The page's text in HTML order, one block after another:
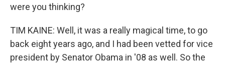
were you thinking?
TIM KAINE: Well, it was a really magical time, to go
back eight years ago, and I had been vetted for vice
president by Senator Obama in '08 as well. So the